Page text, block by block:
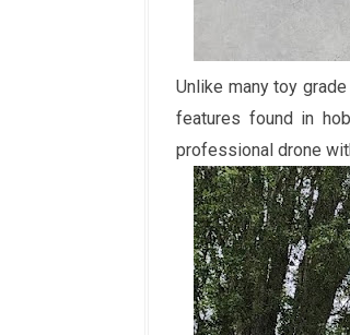
Unlike many toy
features found in
professional drone